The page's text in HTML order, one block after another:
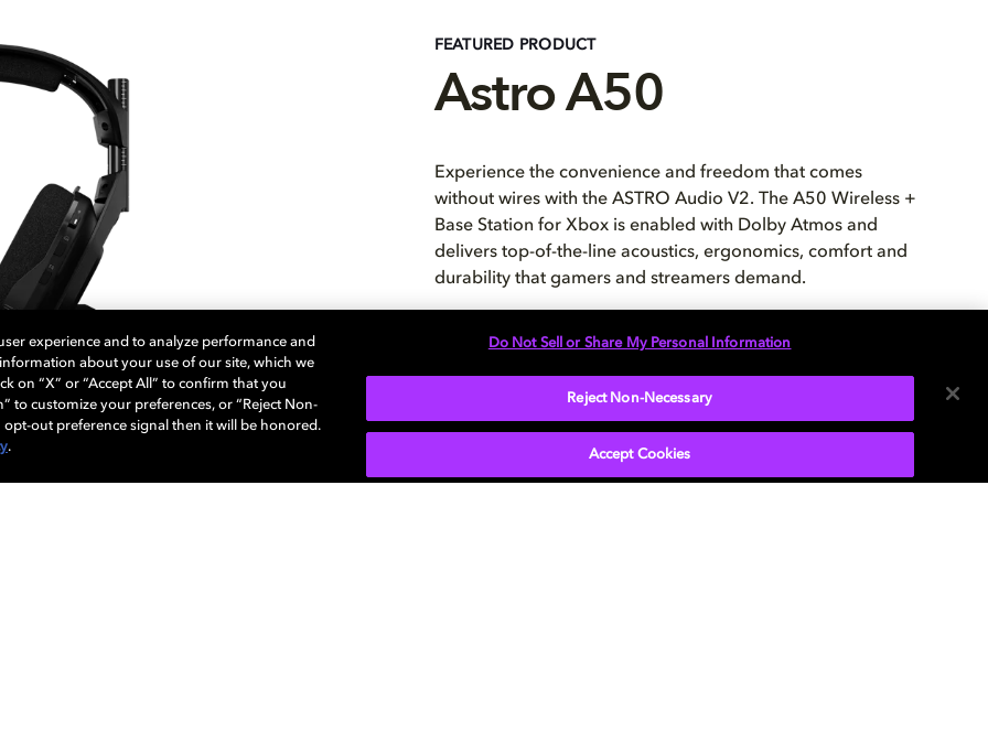
FEATURED PRODUCT
Astro A50
Experience the convenience and freedom that comes
without wires with the ASTRO Audio V2. The A50 Wireless +
Base Station for Xbox is enabled with Dolby Atmos and
delivers top-of-the-line acoustics, ergonomics, comfort and
durability that gamers and streamers demand.
experience and to analyze performance and
about your use of our site, which we
on “X” or “Accept All” to confirm that you
to customize your preferences, or “Reject Non-
opt-out preference signal then it will be honored.
.
Do Not Sell or Share My Personal Information
Reject Non-Necessary
Accept Cookies